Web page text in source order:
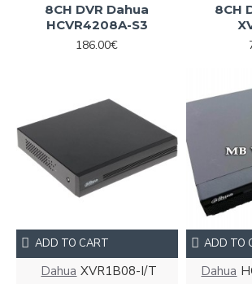
8CH DVR Dahua
HCVR4208A-S3
186.00€
8CH
Dahua XVR1B08-I/T
ADD TO CART
Dahua
ADD TO